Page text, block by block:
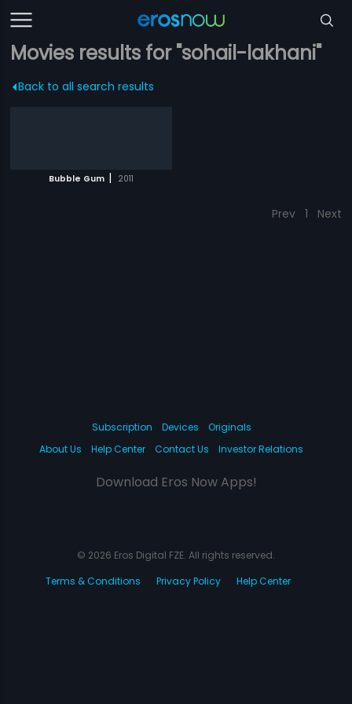
Movies results for "sohail-lakhani"
Back to all search results
Bubble Gum | 2011
Prev 1 Next
Subscription Devices
Originals
About Us
Help Center Contact Us Investor Relations
Download Eros Now Apps!
© 2026 Eros Digital FZE. All rights reserved.
Terms & Conditions
Privacy Policy Help Center